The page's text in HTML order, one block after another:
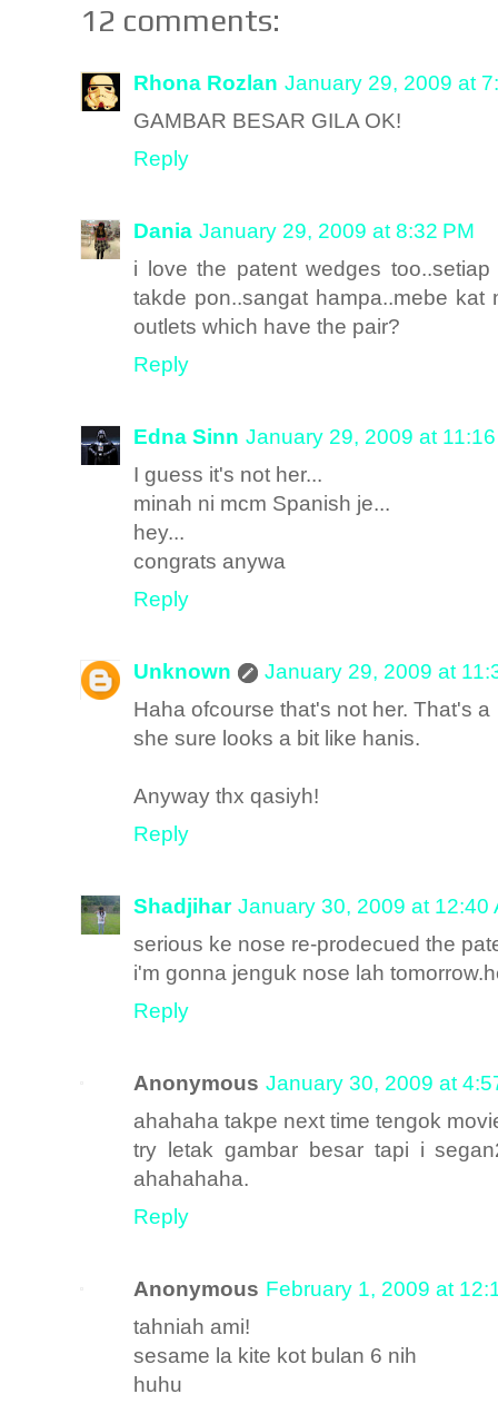
12 comments:
Rhona Rozlan January 29, 2009 at
GAMBAR BESAR GILA OK!
Reply
Dania January 29, 2009 at 8:32 PM
i love the patent wedges
takde pon..sangat hampa..mebe
outlets which have the pair?
Reply
Edna Sinn January 29, 2009 at
I guess it's not her...
minah ni mcm Spanish je...
hey...
congrats anywa
Reply
Unknown
January 29, 2009 at
Haha ofcourse that's not her. That's
she sure looks a bit like hanis.
Anyway thx qasiyh!
Reply
Shadjihar January 30, 2009 at 12:40
serious ke nose re-prodecued the
i'm gonna jenguk nose lah
Reply
Anonymous January 30, 2009 at
ahahaha takpe next time tengok
try letak gambar besar tapi i
ahahahaha.
Reply
Anonymous February 1, 2009 at
tahniah ami!
sesame la kite kot bulan 6 nih
huhu